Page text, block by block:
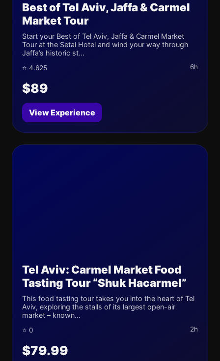
Best of Tel Aviv, Jaffa & Carmel
Market Tour
Start your Best of Tel Aviv, Jaffa & Carmel Market
Tour at the Setai Hotel and wind your way through
Jaffa’s historic st...
⭐ 4.625 6h
$89
View Experience
Tel Aviv: Carmel Market Food
Tasting Tour “Shuk Hacarmel”
This food tasting tour takes you into the heart of Tel
Aviv, exploring the stalls of its largest open-air
market – known...
⭐ 0 2h
$79.99